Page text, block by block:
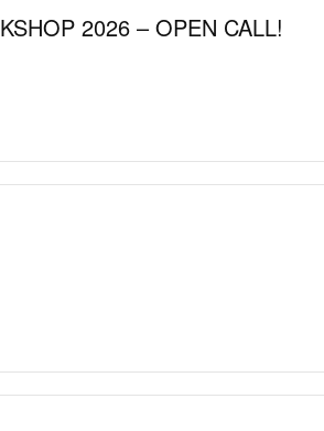
2026 – OPEN CALL!